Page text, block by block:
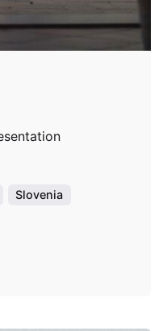
Slovenia